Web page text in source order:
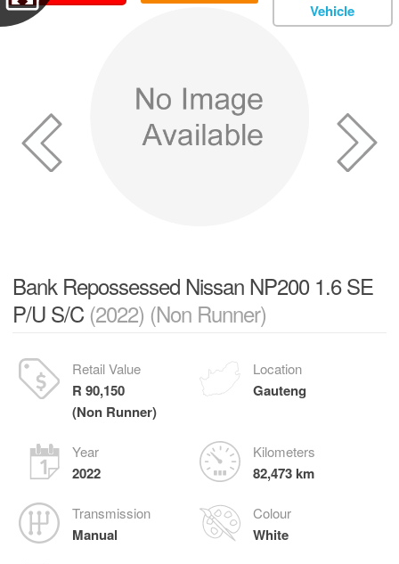
Vehicle
Bank Repossessed Nissan NP200 1.6 SE
P/U S/C (2022) (Non Runner)
Retail Value
R 90,150
(Non Runner)
Location
Gauteng
Year
2022
Kilometers
82,473 km
Transmission
Manual
Colour
White